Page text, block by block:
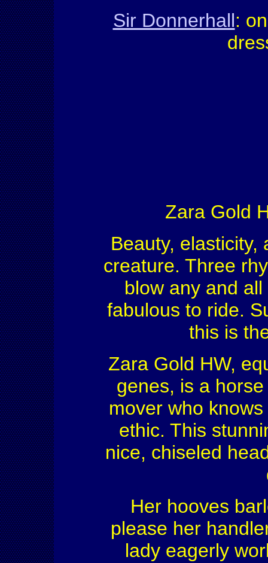
Sir Donnerhall:
Zara Gold
Beauty,
creature. Three
blow any and
fabulous to ride.
this is
Zara Gold HW,
genes, is a
mover who
ethic. This
nice, chiseled
Her hooves
please her
lady eagerly